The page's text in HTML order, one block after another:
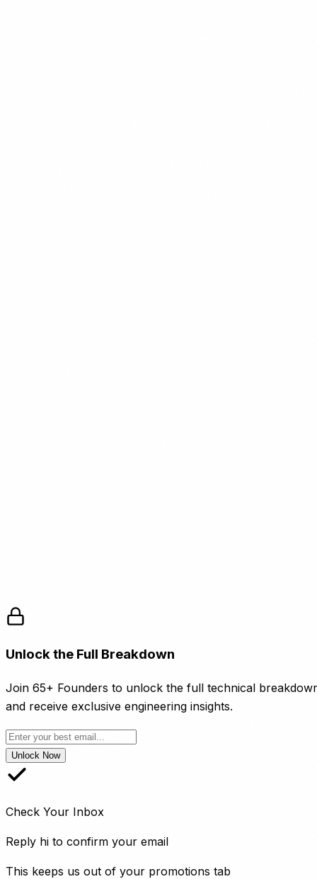
Unlock the Full Breakdown
Join 65+ Founders to unlock the full technical
and receive exclusive engineering insights.
Unlock Now
Check Your Inbox
Reply hi to confirm your email
This keeps us out of your promotions tab